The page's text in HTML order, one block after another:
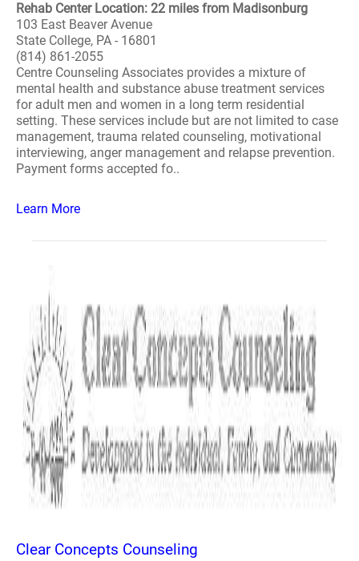
Rehab Center Location: 22 miles from Madisonburg
103 East Beaver Avenue
State College, PA - 16801
(814) 861-2055
Centre Counseling Associates provides a mixture of
mental health and substance abuse treatment services
for adult men and women in a long term residential
setting. These services include but are not limited to case
management, trauma related counseling, motivational
interviewing, anger management and relapse prevention.
Payment forms accepted fo..
Learn More
Clear Concepts Counseling